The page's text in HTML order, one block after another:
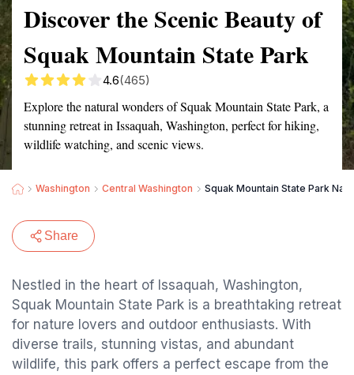
Discover the Scenic Beauty of
Squak Mountain State Park
4.6(465)
Explore the natural wonders of Squak Mountain State Park, a
stunning retreat in Issaquah, Washington, perfect for hiking,
wildlife watching, and scenic views.
Washington Central Washington Squak Mountain State Park
Share
Nestled in the heart of Issaquah, Washington,
Squak Mountain State Park is a breathtaking retreat
for nature lovers and outdoor enthusiasts. With
diverse trails, stunning vistas, and abundant
wildlife, this park offers a perfect escape from the